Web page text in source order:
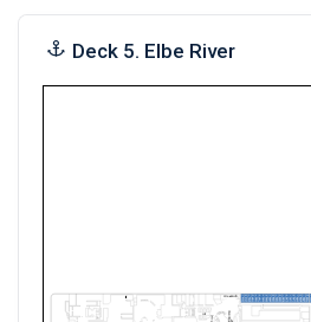
Deck 5. Elbe River